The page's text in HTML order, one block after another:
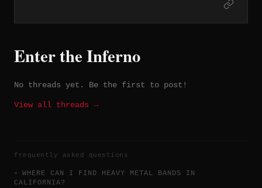
Enter the Inferno
No threads yet. Be the first to post!
View all threads →
frequently asked questions
WHERE CAN I FIND HEAVY METAL BANDS IN
CALIFORNIA?